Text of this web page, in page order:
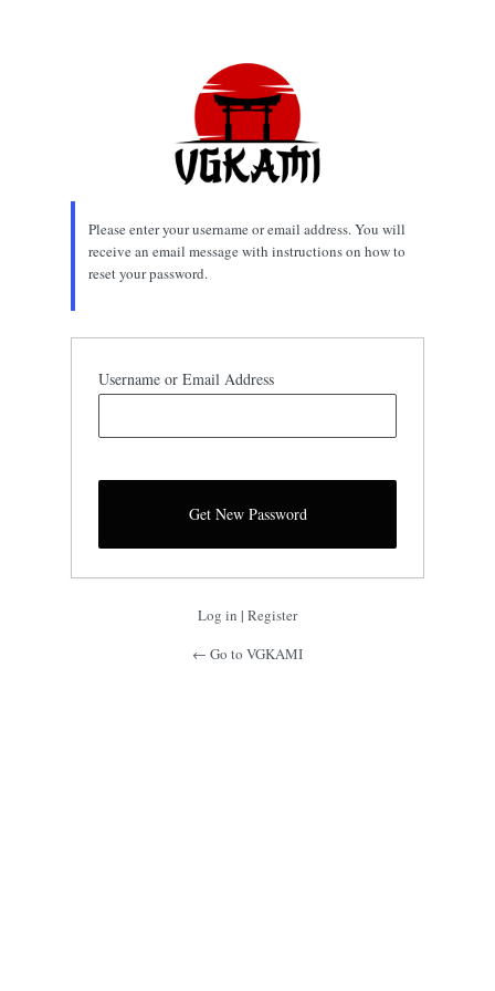
Please enter your username or email address. You will
receive an email message with instructions on how to
reset your password.
Username or Email Address
Log in | Register
← Go to VGKAMI